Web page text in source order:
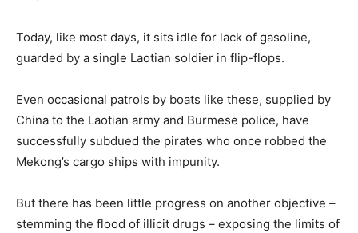
Today, like most days, it sits idle for lack of gasoline,
guarded by a single Laotian soldier in flip-flops.
Even occasional patrols by boats like these, supplied by
China to the Laotian army and Burmese police, have
successfully subdued the pirates who once robbed the
Mekong’s cargo ships with impunity.
But there has been little progress on another objective –
stemming the flood of illicit drugs – exposing the limits of